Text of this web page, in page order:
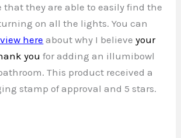
that they are able to easily find the
on all the lights. You can
here about why I believeyour
you for adding an illumibowl
This product received a
stamp of approval and 5 stars.